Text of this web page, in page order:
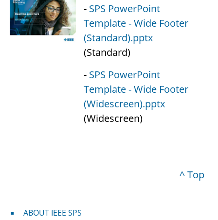
- SPS PowerPoint
Template - Wide Footer
(Standard).pptx
(Standard)
- SPS PowerPoint
Template - Wide Footer
(Widescreen).pptx
(Widescreen)
^ Top
About IEEE SPS
ABOUT IEEE SPS